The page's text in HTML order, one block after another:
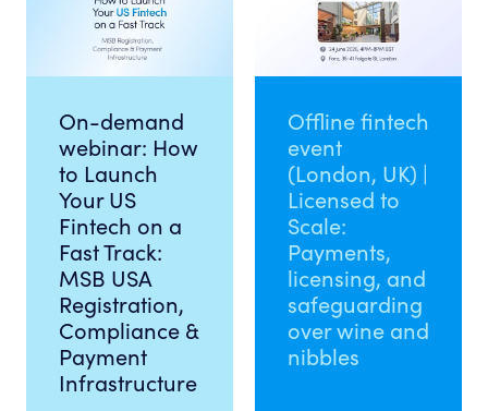
On-demand
webinar: How
to Launch
Your US
Fintech on a
Fast Track:
MSB USA
Registration,
Compliance &
Payment
Infrastructure
Offline fintech
event
(London, UK) |
Licensed to
Scale:
Payments,
licensing, and
safeguarding
over wine and
nibbles